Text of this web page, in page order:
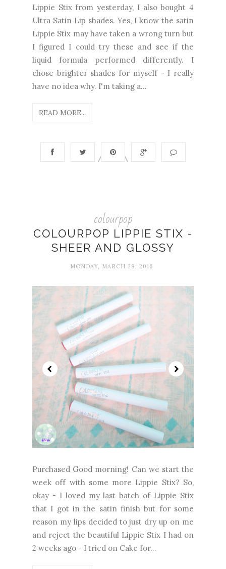
Lippie Stix from yesterday, I also bought 4
Ultra Satin Lip shades. Yes, I know the satin
Lippie Stix may have taken a wrong turn but
I figured I could try these and see if the
liquid formula performed differently. I
chose brighter shades for myself - I really
have no idea why. I'm taking a...
READ MORE...
colourpop
COLOURPOP LIPPIE STIX -
SHEER AND GLOSSY
MONDAY, MARCH 28, 2016
Purchased Good morning! Can we start the
week off with some more Lippie Stix? So,
okay - I loved my last batch of Lippie Stix
that I got in the satin finish but for some
reason my lips decided to just dry up on me
and reject the beautiful Lippie Stix I had on
2 weeks ago - I tried on Cake for...